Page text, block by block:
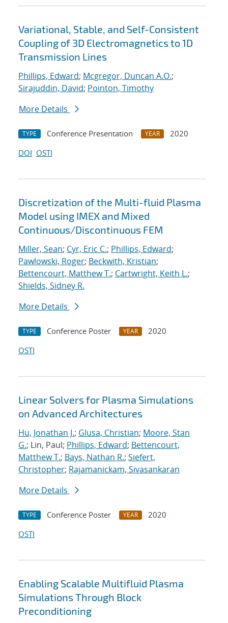
Variational, Stable, and Self-Consistent
Coupling of 3D Electromagnetics to 1D
Transmission Lines
Phillips, Edward; Mcgregor, Duncan A.O.;
Sirajuddin, David; Pointon, Timothy
More Details
TYPE Conference Presentation YEAR
2020
DOI OSTI
Discretization of the Multi-fluid Plasma
Model using IMEX and Mixed
Continuous/Discontinuous FEM
Miller, Sean; Cyr, Eric C.; Phillips, Edward;
Pawlowski, Roger; Beckwith, Kristian;
Bettencourt, Matthew T.; Cartwright, Keith L.;
Shields, Sidney R.
More Details
TYPE Conference Poster YEAR
2020
OSTI
Linear Solvers for Plasma Simulations
on Advanced Architectures
Hu, Jonathan J.; Glusa, Christian; Moore, Stan
G.; Lin, Paul; Phillips, Edward; Bettencourt,
Matthew T.; Bays, Nathan R.; Siefert,
Christopher; Rajamanickam, Sivasankaran
More Details
TYPE Conference Poster YEAR
2020
OSTI
Enabling Scalable Multifluid Plasma
Simulations Through Block
Preconditioning